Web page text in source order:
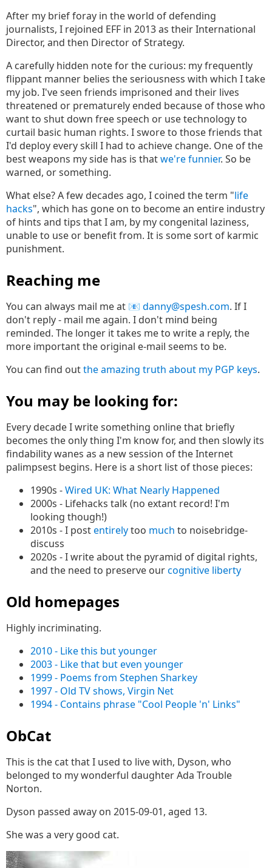
After my brief foray in the world of defending
journalists, I rejoined EFF in 2013 as their International
Director, and then Director of Strategy.
A carefully hidden note for the curious: my frequently
flippant manner belies the seriousness with which I take
my job. I've seen friends imprisoned and their lives
threatened or prematurely ended because of those who
want to shut down free speech or use technology to
curtail basic human rights. I swore to those friends that
I'd deploy every skill I had to achieve change. One of the
best weapons my side has is thatwe're funnier. So be
warned, or something.
What else? A few decades ago, I coined the term "life
hacks", which has gone on to become an entire industry
of hints and tips that I am, by my congenital laziness,
unable to use or benefit from. It is some sort of karmic
punishment.
Reaching me
You can always mail me at danny@spesh.com. If I
don't reply - mail me again. I don't mind being
reminded. The longer it takes me to write a reply, the
more important the original e-mail seems to be.
You can find outthe amazing truth about my PGP keys.
You may be looking for:
Every decade I write something online that briefly
becomes the only thing I'm know for, and then slowly its
findability wanes as a new session of the Internet
palimpsest begins. Here is a short list of those pieces:
1990s -Wired UK: What Nearly Happened
2000s - Lifehacks talk (no extant record! I'm
looking though!)
2010s - I postentirelytoo much to noisebridge-
discuss
2020s - I write about the pyramid of digital rights,
and the need to preserve ourcognitive liberty
Old homepages
Highly incriminating.
2010 - Like this but younger
2003 - Like that but even younger
1999 - Poems from Stephen Sharkey
1997 - Old TV shows, Virgin Net
1994 - Contains phrase "Cool People 'n' Links"
ObCat
This is the cat that I used to live with, Dyson, who
belonged to my wonderful daughter Ada Trouble
Norton.
Dyson passed away on 2015-09-01, aged 13.
She was a very good cat.